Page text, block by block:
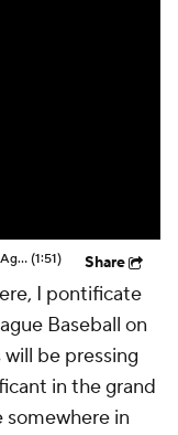
Top Starting Pitchers Available In MLB Free Agency (1:51) Share
I pontificate
Baseball on
be pressing
in the grand
somewhere in